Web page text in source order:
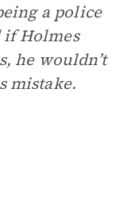
a police
if Holmes
he wouldn’t
mistake.